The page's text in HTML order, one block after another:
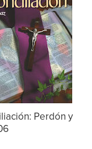
Perdón y